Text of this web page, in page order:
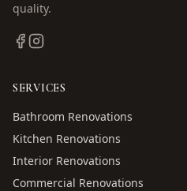
quality.
SERVICES
Bathroom Renovations
Kitchen Renovations
Interior Renovations
Commercial Renovations